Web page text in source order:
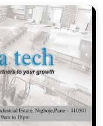
logistics. If you
Tug Exporters in
and can provide
house to keep
destined forTirupati
haul freight and
Providing a low-
that your local
than constant